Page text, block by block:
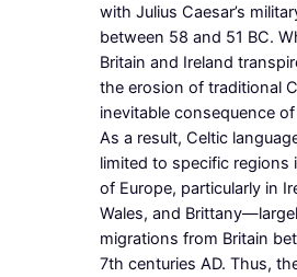
with Julius Caesar’s
between 58 and 51 BC.
Britain and Ireland
the erosion of traditional
inevitable consequence
As a result, Celtic
limited to specific regions
of Europe, particularly in
Wales, and
migrations from Britain
7th centuries AD. Thus,